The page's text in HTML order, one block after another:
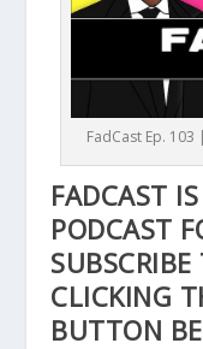
FadCast Ep.
FADCAST
PODCAST
CLICKING
BUTTON